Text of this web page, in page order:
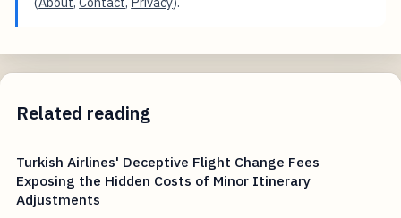
Related reading
Turkish Airlines' Deceptive Flight Change Fees
Exposing the Hidden Costs of Minor Itinerary
Adjustments